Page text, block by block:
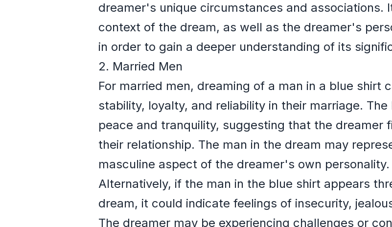
dreamer's unique circumstances and associations.
context of the dream, as well as the dreamer's
in order to gain a deeper understanding of its
2. Married Men
For married men, dreaming of a man in a blue shirt
stability, loyalty, and reliability in their marriage.
peace and tranquility, suggesting that the dreamer
their relationship. The man in the dream may
masculine aspect of the dreamer's own personality.
Alternatively, if the man in the blue shirt appears
dream, it could indicate feelings of insecurity,
The dreamer may be experiencing challenges or